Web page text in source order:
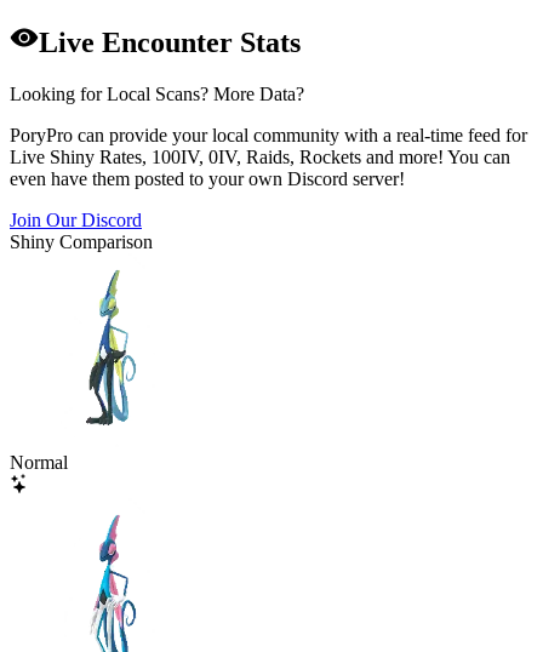
Live Encounter Stats
Looking for Local Scans? More Data?
PoryPro can provide your local community with a real-time feed for
Live Shiny Rates, 100IV, 0IV, Raids, Rockets and more! You can
even have them posted to your own Discord server!
Join Our Discord
Shiny Comparison
Normal